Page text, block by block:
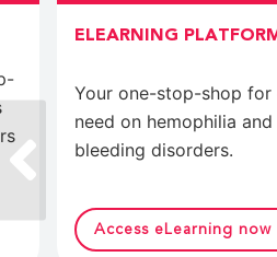
ELEARNING
Your one-stop-shop for
need on hemophilia
bleeding disorders.
Access eLearning now